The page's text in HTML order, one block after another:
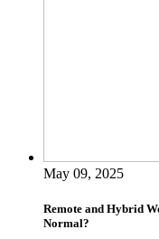
May 09, 2025
Remote and Hybrid
Normal?